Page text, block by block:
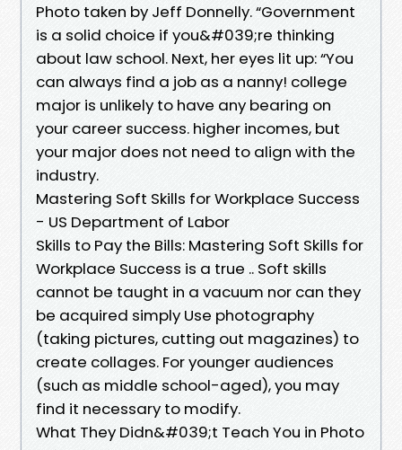
Photo taken by Jeff Donnelly. “Government
is a solid choice if you&#039;re thinking
about law school. Next, her eyes lit up: “You
can always find a job as a nanny! college
major is unlikely to have any bearing on
your career success. higher incomes, but
your major does not need to align with the
industry.
Mastering Soft Skills for Workplace Success
- US Department of Labor
Skills to Pay the Bills: Mastering Soft Skills for
Workplace Success is a true .. Soft skills
cannot be taught in a vacuum nor can they
be acquired simply Use photography
(taking pictures, cutting out magazines) to
create collages. For younger audiences
(such as middle school-aged), you may
find it necessary to modify.
What They Didn&#039;t Teach You in Photo